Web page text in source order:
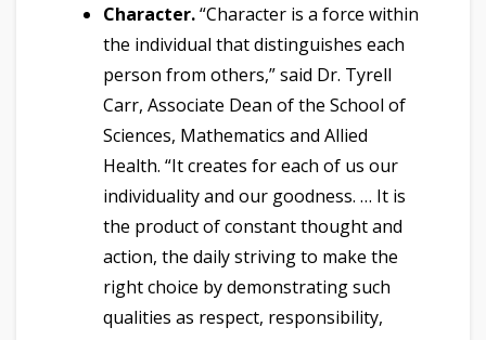
Character.“Character is a force within
the individual that distinguishes each
person from others,” said Dr. Tyrell
Carr, Associate Dean of the School of
Sciences, Mathematics and Allied
Health. “It creates for each of us our
individuality and our goodness. … It is
the product of constant thought and
action, the daily striving to make the
right choice by demonstrating such
qualities as respect, responsibility,